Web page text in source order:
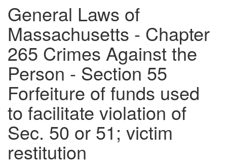
General Laws of
Massachusetts - Chapter
265 Crimes Against the
Person - Section 55
Forfeiture of funds used
to facilitate violation of
Sec. 50 or 51; victim
restitution